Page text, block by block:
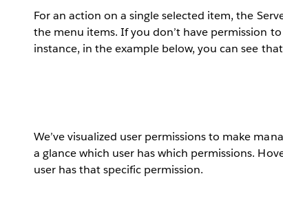
For an action on a single selected item, the
the menu items. If you don’t have permission
instance, in the example below, you can see
We’ve visualized user permissions to make
a glance which user has which permissions.
user has that specific permission.